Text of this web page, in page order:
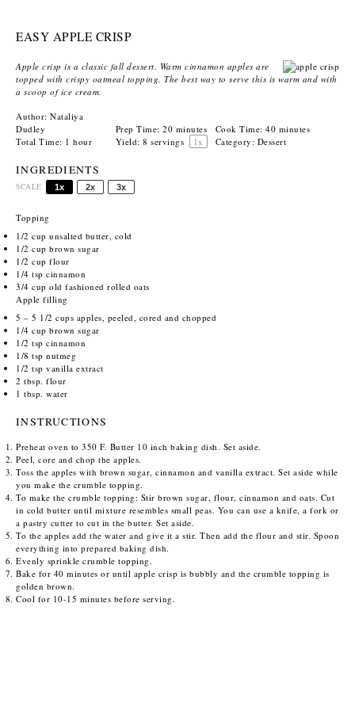
EASY APPLE CRISP
Apple crisp is a classic fall dessert. Warm cinnamon apples are
topped with crispy oatmeal topping. The best way to serve this is warm and with
a scoop of ice cream.
Author: Nataliya
Dudley
Prep Time: 20 minutes Cook Time: 40 minutes
Total Time: 1 hour Yield: 8 servings 1x Category: Dessert
INGREDIENTS
SCALE 1x 2x 3x
Topping
1/2 cup unsalted butter, cold
1/2 cup brown sugar
1/2 cup flour
1/4 tsp cinnamon
3/4 cup old fashioned rolled oats
Apple filling
5 – 5 1/2 cups apples, peeled, cored and chopped
1/4 cup brown sugar
1/2 tsp cinnamon
1/8 tsp nutmeg
1/2 tsp vanilla extract
2 tbsp. flour
1 tbsp. water
INSTRUCTIONS
Preheat oven to 350 F. Butter 10 inch baking dish. Set aside.
Peel, core and chop the apples.
Toss the apples with brown sugar, cinnamon and vanilla extract. Set aside while
you make the crumble topping.
To make the crumble topping: Stir brown sugar, flour, cinnamon and oats. Cut
in cold butter until mixture resembles small peas. You can use a knife, a fork or
a pastry cutter to cut in the butter. Set aside.
To the apples add the water and give it a stir. Then add the flour and stir. Spoon
everything into prepared baking dish.
Evenly sprinkle crumble topping.
Bake for 40 minutes or until apple crisp is bubbly and the crumble topping is
golden brown.
Cool for 10-15 minutes before serving.